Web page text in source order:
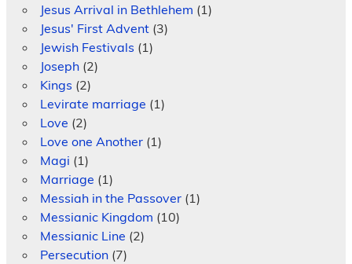
Jesus Arrival in Bethlehem (1)
Jesus' First Advent(3)
Jewish Festivals (1)
Joseph(2)
Kings (2)
Levirate marriage (1)
Love (2)
Love one Another(1)
Magi (1)
Marriage (1)
Messiah in the Passover(1)
Messianic Kingdom (10)
Messianic Line (2)
Persecution(7)